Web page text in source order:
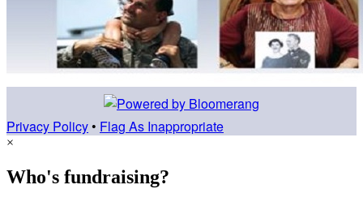
Privacy Policy • Flag As Inappropriate
×
Who's fundraising?